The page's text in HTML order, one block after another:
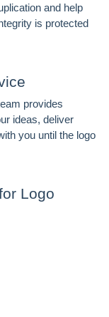
and help
is protected
provides
ideas, deliver
you until the logo
Logo